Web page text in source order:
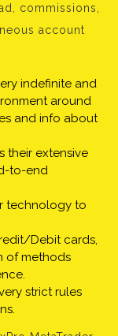
commissions,
account
indefinite and
around
and info about
their extensive
to-end
technology to
Debit cards,
of methods
strict rules